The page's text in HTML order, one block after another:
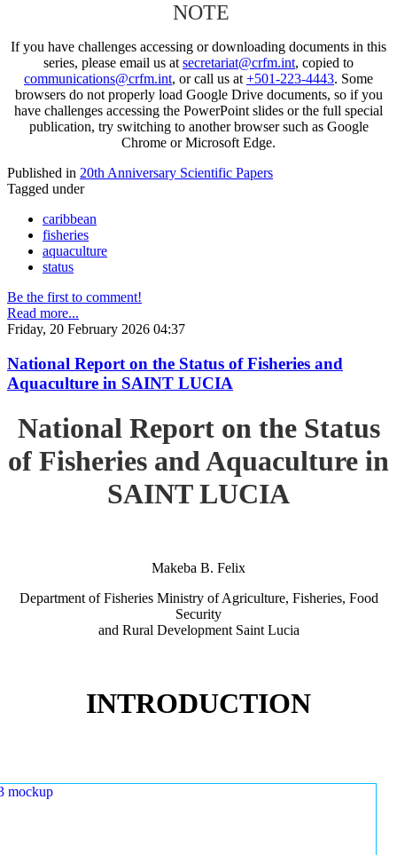
NOTE
If you have challenges accessing or downloading documents in this
series, please email us at secretariat@crfm.int, copied to
communications@crfm.int, or call us at +501-223-4443. Some
browsers do not properly load Google Drive documents, so if you
have challenges accessing the PowerPoint slides or the full special
publication, try switching to another browser such as Google
Chrome or Microsoft Edge.
Published in 20th Anniversary Scientific Papers
Tagged under
caribbean
fisheries
aquaculture
status
Be the first to comment!
Read more...
Friday, 20 February 2026 04:37
National Report on the Status of Fisheries and
Aquaculture in SAINT LUCIA
National Report on the Status
of Fisheries and Aquaculture in
SAINT LUCIA
Makeba B. Felix
Department of Fisheries Ministry of Agriculture, Fisheries, Food
Security
and Rural Development Saint Lucia
INTRODUCTION